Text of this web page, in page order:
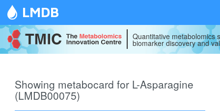
LMDB
Quantitative metabolomics
biomarker discovery and
Showing metabocard for L-Asparagine
(LMDB00075)